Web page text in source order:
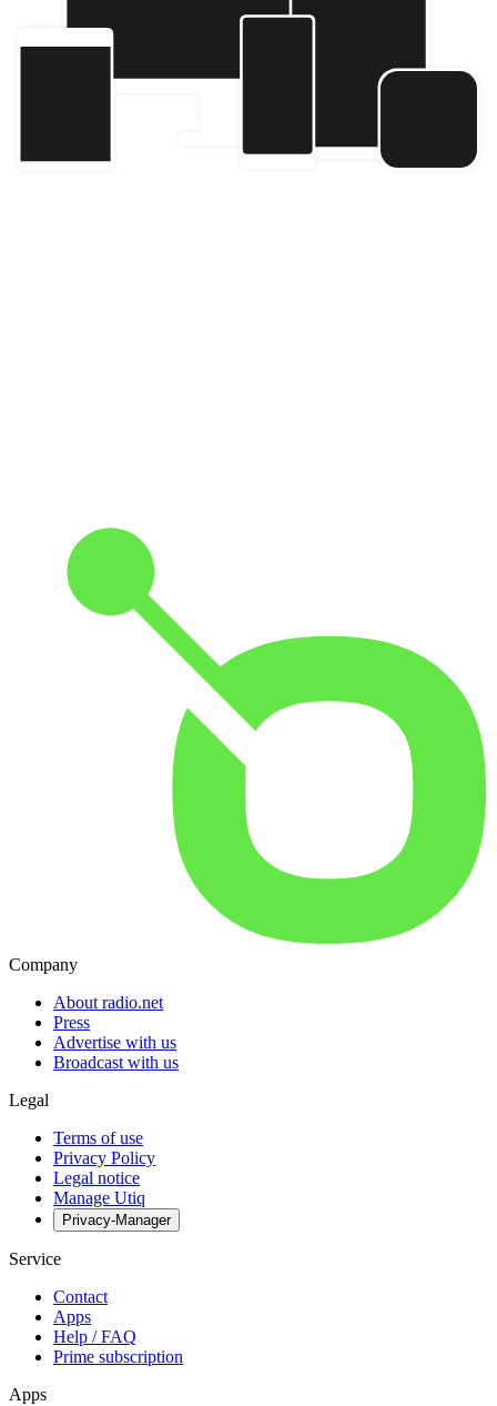
Company
About radio.net
Press
Advertise with us
Broadcast with us
Legal
Terms of use
Privacy Policy
Legal notice
Manage Utiq
Privacy-Manager
Service
Contact
Apps
Help / FAQ
Prime subscription
Apps